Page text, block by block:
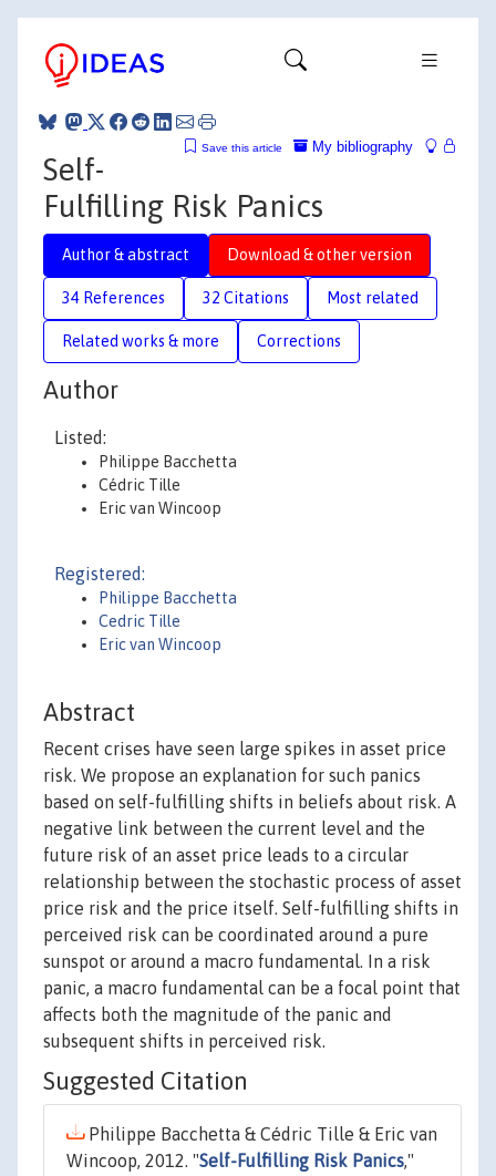
My bibliography
Save this article
Self-
Fulfilling Risk Panics
Author & abstract Download & other version
34 References 32 Citations Most related
Related works & more Corrections
Author
Listed:
Philippe Bacchetta
Cédric Tille
Eric van Wincoop
Registered:
Philippe Bacchetta
Cedric Tille
Eric van Wincoop
Abstract
Recent crises have seen large spikes in asset price
risk. We propose an explanation for such panics
based on self-fulfilling shifts in beliefs about risk. A
negative link between the current level and the
future risk of an asset price leads to a circular
relationship between the stochastic process of asset
price risk and the price itself. Self-fulfilling shifts in
perceived risk can be coordinated around a pure
sunspot or around a macro fundamental. In a risk
panic, a macro fundamental can be a focal point that
affects both the magnitude of the panic and
subsequent shifts in perceived risk.
Suggested Citation
Philippe Bacchetta & Cédric Tille & Eric van
Wincoop, 2012. "Self-Fulfilling Risk Panics,"